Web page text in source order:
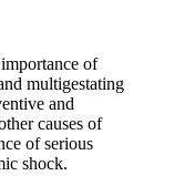
of
multigestating
and
causes of
of serious
shock.